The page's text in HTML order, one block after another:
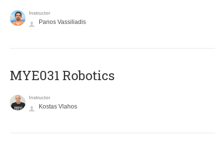
Instructor
Panos Vassiliadis
MYE031 Robotics
Instructor
Kostas Vlahos